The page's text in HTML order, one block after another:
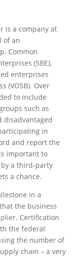
is a company at
of an
Common
(SBE),
enterprises
(VOSB). Over
to include
such as
disadvantaged
in
and report the
important to
a third-party
a chance.
in a
the business
Certification
the federal
the number of
chain – a very